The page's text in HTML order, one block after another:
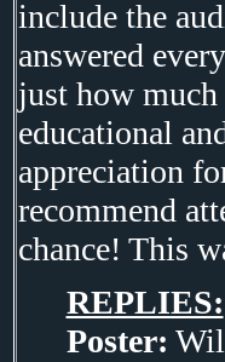
include the
answered
just how
educational
appreciation
recommend
chance! This
REPLIES:
Poster: